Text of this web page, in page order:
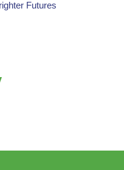
Futures